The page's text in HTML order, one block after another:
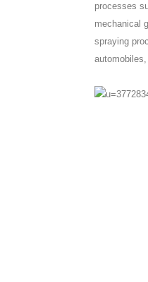
processes
mechanical
spraying